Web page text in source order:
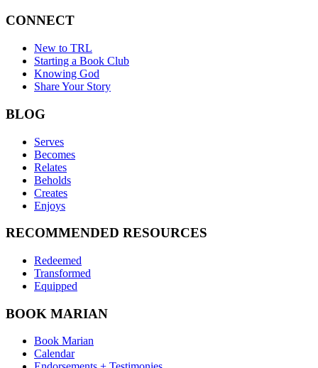
CONNECT
New to TRL
Starting a Book Club
Knowing God
Share Your Story
BLOG
Serves
Becomes
Relates
Beholds
Creates
Enjoys
RECOMMENDED RESOURCES
Redeemed
Transformed
Equipped
BOOK MARIAN
Book Marian
Calendar